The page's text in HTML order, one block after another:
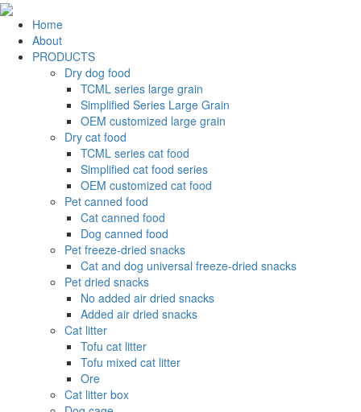
Home
About
PRODUCTS
Dry dog food
TCML series large grain
Simplified Series Large Grain
OEM customized large grain
Dry cat food
TCML series cat food
Simplified cat food series
OEM customized cat food
Pet canned food
Cat canned food
Dog canned food
Pet freeze-dried snacks
Cat and dog universal freeze-dried snacks
Pet dried snacks
No added air dried snacks
Added air dried snacks
Cat litter
Tofu cat litter
Tofu mixed cat litter
Ore
Cat litter box